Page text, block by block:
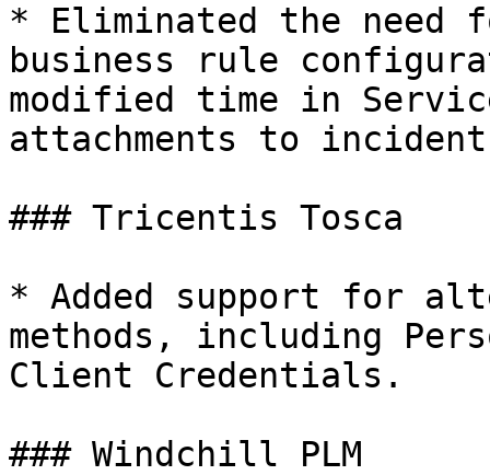
* Eliminated the need
business rule
modified time in
attachments to
### Tricentis Tosca
* Added support for
methods, including
Client Credentials.
### Windchill PLM